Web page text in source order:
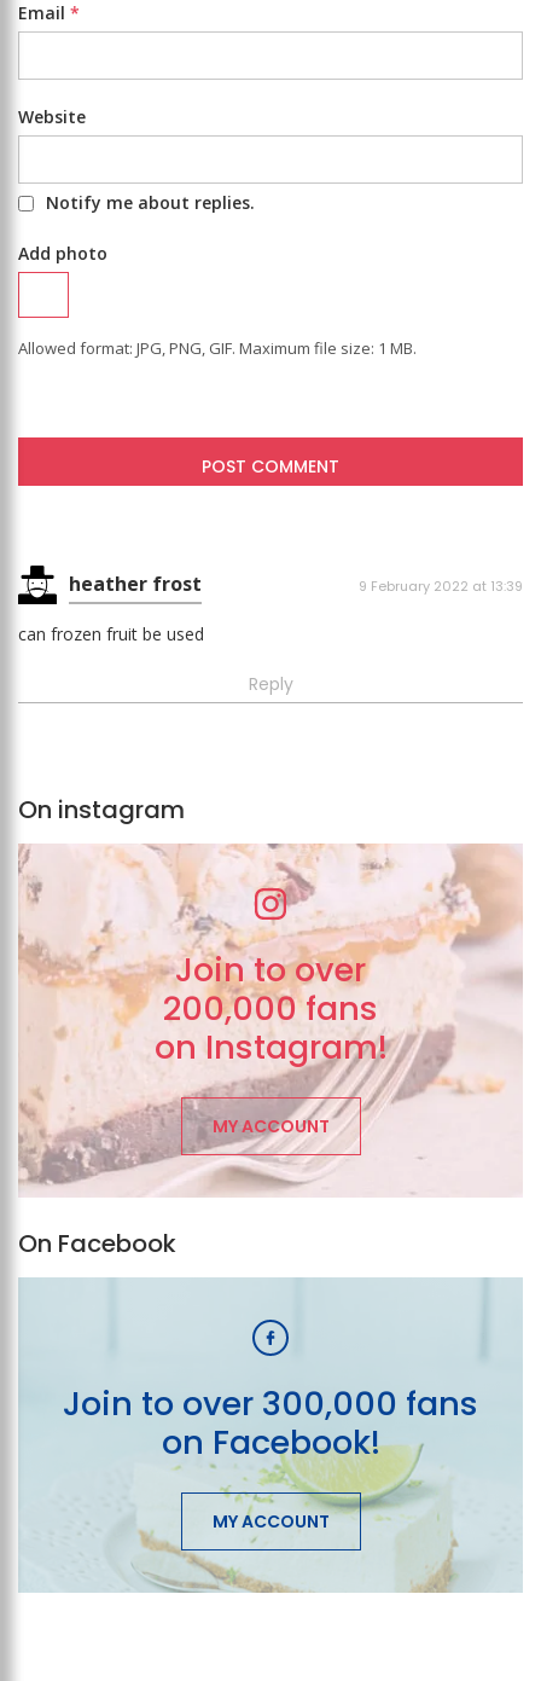
Email *
Website
Notify me about replies.
Add photo
Allowed format: JPG, PNG, GIF. Maximum file size: 1 MB.
heather frost 9 February 2022 at 13:39
can frozen fruit be used
Reply
On instagram
Join to over
200,000 fans
on Instagram!
MY ACCOUNT
On Facebook
Join to over 300,000 fans
on Facebook!
MY ACCOUNT